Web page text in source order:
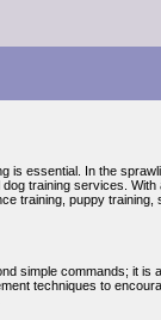
is essential. In the
training services. With
training, puppy training,
simple commands; it is
techniques to